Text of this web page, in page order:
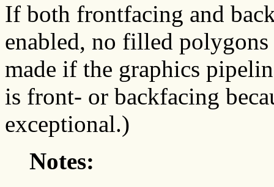
If both frontfacing and
enabled, no filled
made if the graphics
is front- or backfacing
exceptional.)
Notes: